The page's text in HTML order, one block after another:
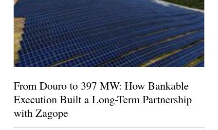
From Douro to 397 MW: How Bankable
Execution Built a Long-Term Partnership
with Zagope